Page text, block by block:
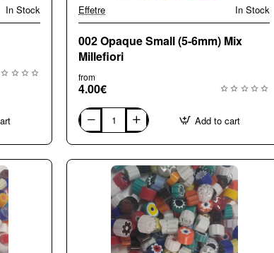
Bestseller
In Stock 🔥 Bestseller
Effetre In Stock
002 Opaque Small (5-6mm) Mix
Millefiori
from
4.00€
002
Opaque
Small
(5-
Millefiori
Add to cart